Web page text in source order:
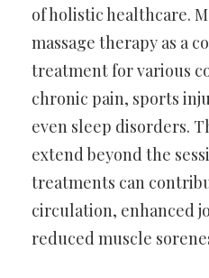
of holistic healthcare.
massage therapy as a
treatment for various
chronic pain, sports
even sleep disorders.
extend beyond the
treatments can
circulation, enhanced
reduced muscle